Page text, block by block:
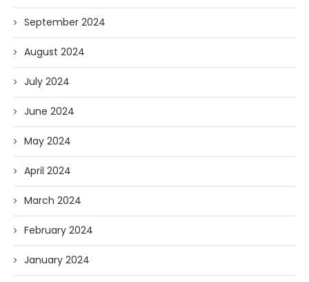
September 2024
August 2024
July 2024
June 2024
May 2024
April 2024
March 2024
February 2024
January 2024